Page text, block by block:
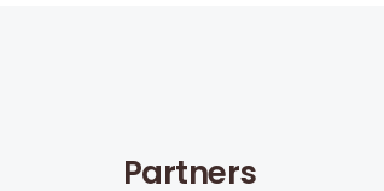
Partners